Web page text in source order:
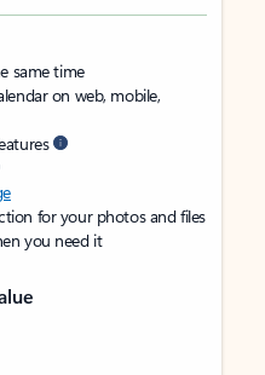
same time
on web, mobile,
for your photos and files
you need it